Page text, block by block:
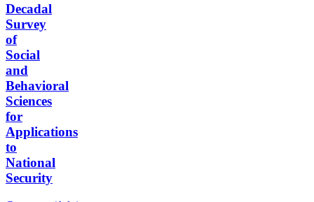
Decadal
Survey
of
Social
and
Behavioral
Sciences
for
Applications
to
National
Security